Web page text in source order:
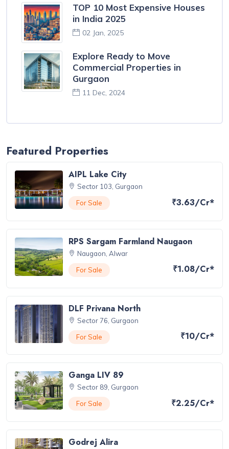
TOP 10 Most Expensive Houses
in India 2025
02 Jan, 2025
Explore Ready to Move
Commercial Properties in
Gurgaon
11 Dec, 2024
Featured Properties
AIPL Lake City
Sector 103, Gurgaon
For Sale
₹3.63/Cr*
RPS Sargam Farmland Naugaon
Naugaon, Alwar
For Sale
₹1.08/Cr*
DLF Privana North
Sector 76, Gurgaon
For Sale
₹10/Cr*
Ganga LIV 89
Sector 89, Gurgaon
For Sale
₹2.25/Cr*
Godrej Alira